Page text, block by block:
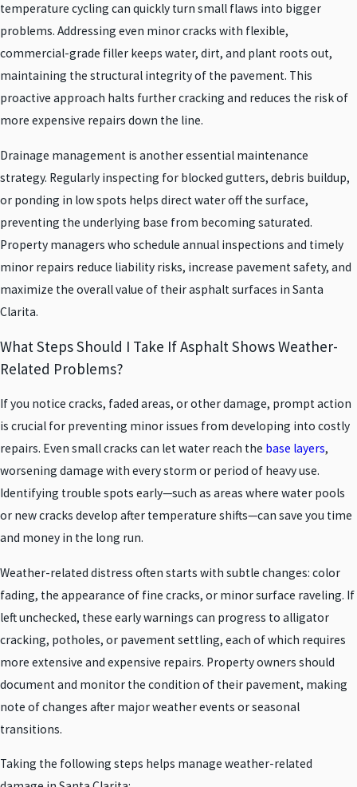
temperature cycling can quickly turn small flaws into bigger
problems. Addressing even minor cracks with flexible,
commercial-grade filler keeps water, dirt, and plant roots out,
maintaining the structural integrity of the pavement. This
proactive approach halts further cracking and reduces the risk of
more expensive repairs down the line.
Drainage management is another essential maintenance
strategy. Regularly inspecting for blocked gutters, debris buildup,
or ponding in low spots helps direct water off the surface,
preventing the underlying base from becoming saturated.
Property managers who schedule annual inspections and timely
minor repairs reduce liability risks, increase pavement safety, and
maximize the overall value of their asphalt surfaces in Santa
Clarita.
What Steps Should I Take If Asphalt Shows Weather-
Related Problems?
If you notice cracks, faded areas, or other damage, prompt action
is crucial for preventing minor issues from developing into costly
repairs. Even small cracks can let water reach the base layers,
worsening damage with every storm or period of heavy use.
Identifying trouble spots early—such as areas where water pools
or new cracks develop after temperature shifts—can save you time
and money in the long run.
Weather-related distress often starts with subtle changes: color
fading, the appearance of fine cracks, or minor surface raveling. If
left unchecked, these early warnings can progress to alligator
cracking, potholes, or pavement settling, each of which requires
more extensive and expensive repairs. Property owners should
document and monitor the condition of their pavement, making
note of changes after major weather events or seasonal
transitions.
Taking the following steps helps manage weather-related